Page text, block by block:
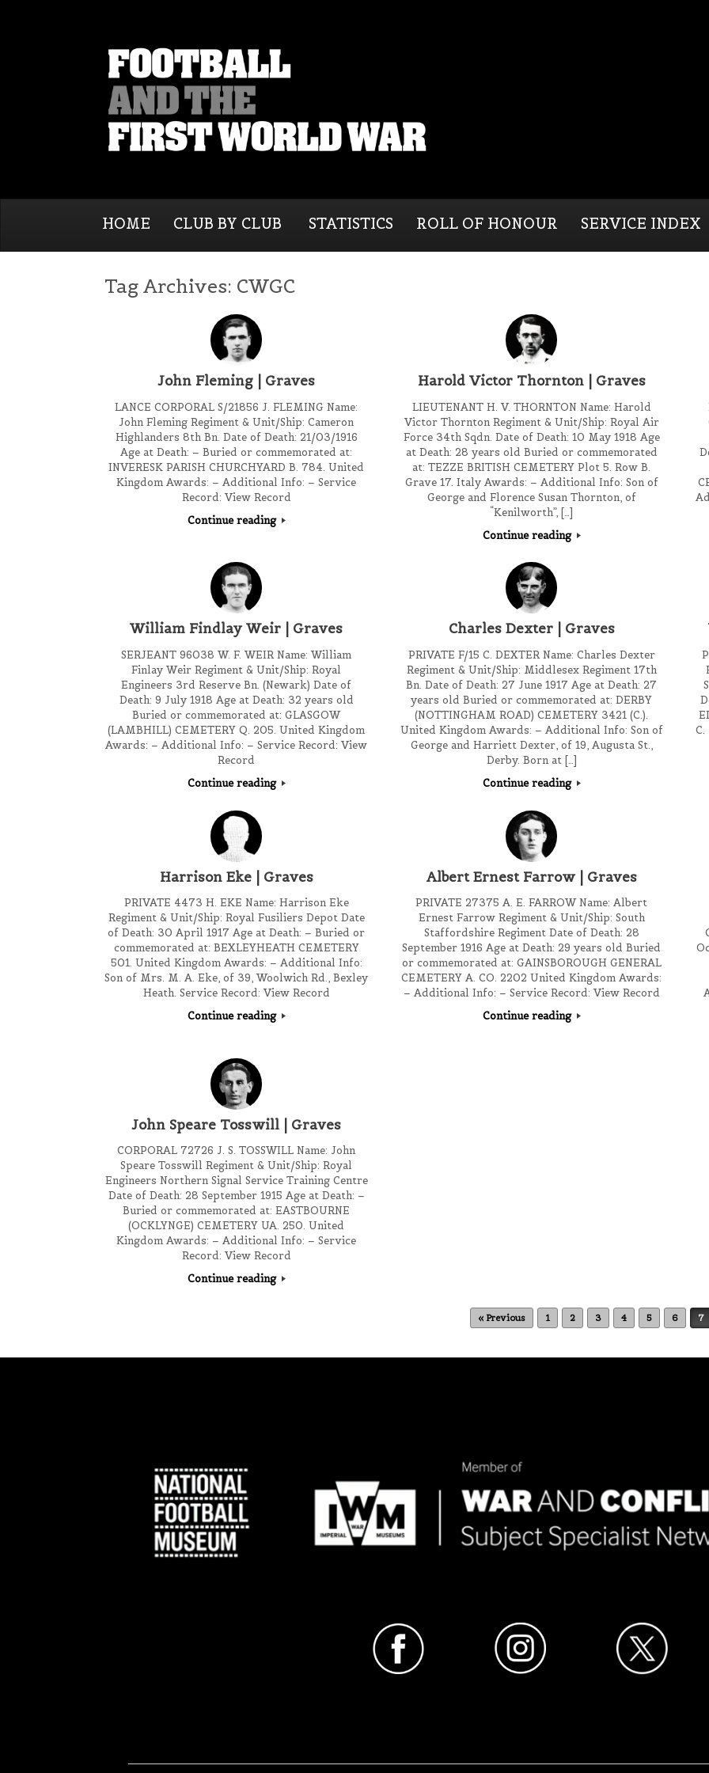
HOME CLUB BY CLUB STATISTICS ROLL OF HONOUR SERVICE INDEX
Tag Archives: CWGC
John Fleming | Graves
LANCE CORPORAL S/21856 J. FLEMING Name:
John Fleming Regiment & Unit/Ship: Cameron
Highlanders 8th Bn. Date of Death: 21/03/1916
Age at Death: – Buried or commemorated at:
INVERESK PARISH CHURCHYARD B. 784. United
Kingdom Awards: – Additional Info: – Service
Record: View Record
Continue reading
Harold Victor Thornton | Graves
LIEUTENANT H. V. THORNTON Name: Harold
Victor Thornton Regiment & Unit/Ship: Royal Air
Force 34th Sqdn. Date of Death: 10 May 1918 Age
at Death: 28 years old Buried or commemorated
at: TEZZE BRITISH CEMETERY Plot 5. Row B.
Grave 17. Italy Awards: – Additional Info: Son of
George and Florence Susan Thornton, of
“Kenilworth”, […]
Continue reading
William Findlay Weir | Graves
SERJEANT 96038 W. F. WEIR Name: William
Finlay Weir Regiment & Unit/Ship: Royal
Engineers 3rd Reserve Bn. (Newark) Date of
Death: 9 July 1918 Age at Death: 32 years old
Buried or commemorated at: GLASGOW
(LAMBHILL) CEMETERY Q. 205. United Kingdom
Awards: – Additional Info: – Service Record: View
Record
Continue reading
Charles Dexter | Graves
PRIVATE F/15 C. DEXTER Name: Charles Dexter
Regiment & Unit/Ship: Middlesex Regiment 17th
Bn. Date of Death: 27 June 1917 Age at Death: 27
years old Buried or commemorated at: DERBY
(NOTTINGHAM ROAD) CEMETERY 3421 (C.).
United Kingdom Awards: – Additional Info: Son of
George and Harriett Dexter, of 19, Augusta St.,
Derby. Born at […]
Continue reading
Harrison Eke | Graves
PRIVATE 4473 H. EKE Name: Harrison Eke
Regiment & Unit/Ship: Royal Fusiliers Depot Date
of Death: 30 April 1917 Age at Death: – Buried or
commemorated at: BEXLEYHEATH CEMETERY
501. United Kingdom Awards: – Additional Info:
Son of Mrs. M. A. Eke, of 39, Woolwich Rd., Bexley
Heath. Service Record: View Record
Continue reading
Albert Ernest Farrow | Graves
PRIVATE 27375 A. E. FARROW Name: Albert
Ernest Farrow Regiment & Unit/Ship: South
Staffordshire Regiment Date of Death: 28
September 1916 Age at Death: 29 years old Buried
or commemorated at: GAINSBOROUGH GENERAL
CEMETERY A. CO. 2202 United Kingdom Awards:
– Additional Info: – Service Record: View Record
Continue reading
John Speare Tosswill | Graves
CORPORAL 72726 J. S. TOSSWILL Name: John
Speare Tosswill Regiment & Unit/Ship: Royal
Engineers Northern Signal Service Training Centre
Date of Death: 28 September 1915 Age at Death: –
Buried or commemorated at: EASTBOURNE
(OCKLYNGE) CEMETERY UA. 250. United
Kingdom Awards: – Additional Info: – Service
Record: View Record
Continue reading
« Previous 1 2 3 4 5 6 7